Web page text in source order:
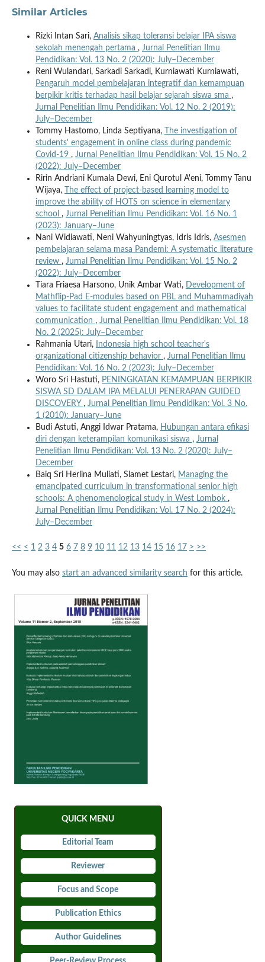
Similar Articles
Rizki Intan Sari, Analisis sikap toleransi belajar IPA siswa
sekolah menengah pertama , Jurnal Penelitian Ilmu
Pendidikan: Vol. 13 No. 2 (2020): July–December
Reni Wulandari, Sarkadi Sarkadi, Kurniawati Kurniawati,
Pengaruh model pembelajaran integratif dan kemampuan
berpikir kritis terhadap hasil belajar sejarah siswa sma ,
Jurnal Penelitian Ilmu Pendidikan: Vol. 12 No. 2 (2019):
July–December
Tommy Hastomo, Linda Septiyana,
The investigation of
students' engagement in online class during pandemic
Covid-19 , Jurnal Penelitian Ilmu Pendidikan: Vol. 15 No. 2
(2022): July–December
Ririn Andriani Kumala Dewi, Eni Qurotul A'eni, Tommy Tanu
Wijaya,
The effect of project-based learning model to
improve the ability of HOTS on science in elementary
school , Jurnal Penelitian Ilmu Pendidikan: Vol. 16 No. 1
(2023): January–June
Nani Widiawati, Neni Wahyuningtyas, Idris Idris, Asesmen
pembelajaran selama masa Pandemi: A systematic literature
review , Jurnal Penelitian Ilmu Pendidikan: Vol. 15 No. 2
(2022): July–December
Tiara Friaesa Harsono, Unik Ambar Wati, Development of
Mathflip-Pad E-modules based on PBL and Muhammadiyah
values to facilitate student engagement and mathematical
communication , Jurnal Penelitian Ilmu Pendidikan: Vol. 18
No. 2 (2025): July–December
Rahmania Utari,
Indonesia high school teacher's
organizational citizenship behavior , Jurnal Penelitian Ilmu
Pendidikan: Vol. 16 No. 2 (2023): July–December
Woro Sri Hastuti, PENINGKATAN KEMAMPUAN BERPIKIR
SISWA SD DALAM IPA MELALUI PENERAPAN GUIDED
DISCOVERY , Jurnal Penelitian Ilmu Pendidikan: Vol. 3 No.
1 (2010): January–June
Budi Astuti, Anggi Idwar Pratama, Hubungan antara efikasi
diri dengan keterampilan komunikasi siswa , Jurnal
Penelitian Ilmu Pendidikan: Vol. 13 No. 2 (2020): July–
December
Baiq Sri Herlina Muliati, Slamet Lestari, Managing the
emancipated curriculum in transformational senior high
schools: A phenomenological study in West Lombok ,
Jurnal Penelitian Ilmu Pendidikan: Vol. 17 No. 2 (2024):
July–December
<< < 1 2 3 4 5 6 7 8 9 10 11 12 13 14 15 16 17 > >>
You may also start an advanced similarity search for this article.
QUICK MENU
Editorial Team
Reviewer
Focus and Scope
Publication Ethics
Author Guidelines